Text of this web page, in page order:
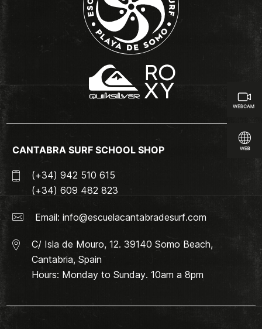
CANTABRA SURF SCHOOL SHOP
(+34) 942 510 615
(+34) 609 482 823
Email: info@escuelacantabradesurf.com
C/ Isla de Mouro, 12. 39140 Somo Beach,
Cantabria, Spain
Hours: Monday to Sunday. 10am a 8pm